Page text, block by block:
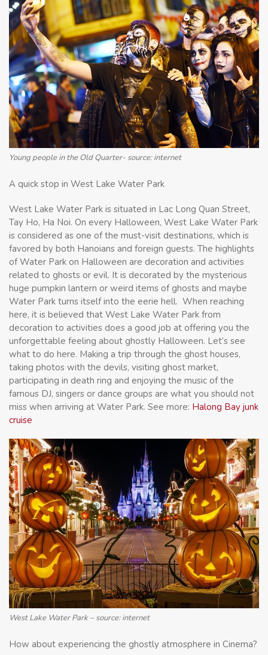
Young people in the Old Quarter- source: internet
A quick stop in West Lake Water Park
West Lake Water Park is situated in Lac Long Quan Street,
Tay Ho, Ha Noi. On every Halloween, West Lake Water Park
is considered as one of the must-visit destinations, which is
favored by both Hanoians and foreign guests. The highlights
of Water Park on Halloween are decoration and activities
related to ghosts or evil. It is decorated by the mysterious
huge pumpkin lantern or weird items of ghosts and maybe
Water Park turns itself into the eerie hell. When reaching
here, it is believed that West Lake Water Park from
decoration to activities does a good job at offering you the
unforgettable feeling about ghostly Halloween. Let’s see
what to do here. Making a trip through the ghost houses,
taking photos with the devils, visiting ghost market,
participating in death ring and enjoying the music of the
famous DJ, singers or dance groups are what you should not
miss when arriving at Water Park. See more: Halong Bay junk
cruise
West Lake Water Park – source: internet
How about experiencing the ghostly atmosphere in Cinema?